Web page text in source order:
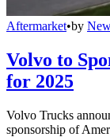
Aftermarket•by
Volvo to
for 2025
Volvo Trucks
sponsorship of